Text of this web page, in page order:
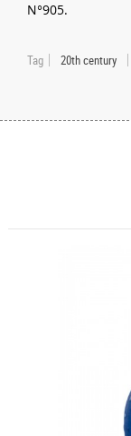
N°905.
Tag 20th century